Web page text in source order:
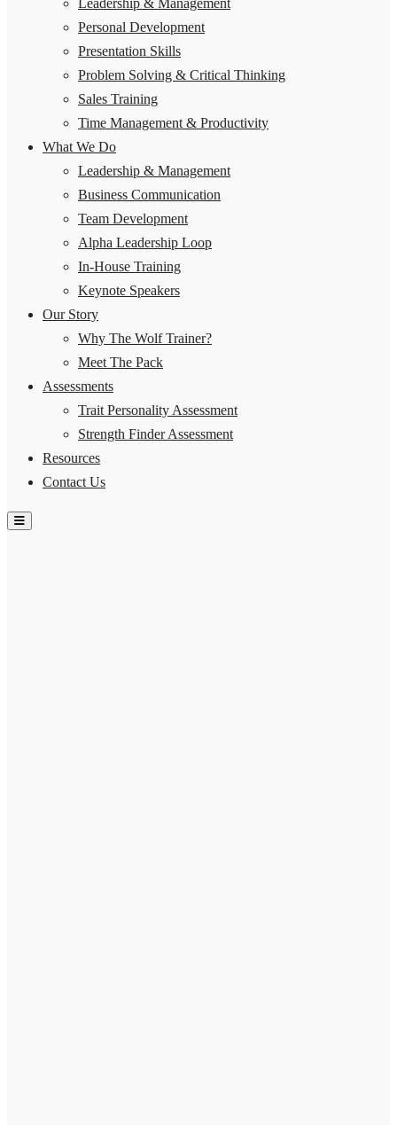
Leadership & Management
Personal Development
Presentation Skills
Problem Solving & Critical Thinking
Sales Training
Time Management & Productivity
What We Do
Leadership & Management
Business Communication
Team Development
Alpha Leadership Loop
In-House Training
Keynote Speakers
Our Story
Why The Wolf Trainer?
Meet The Pack
Assessments
Trait Personality Assessment
Strength Finder Assessment
Resources
Contact Us
Hamburger Toggle Menu